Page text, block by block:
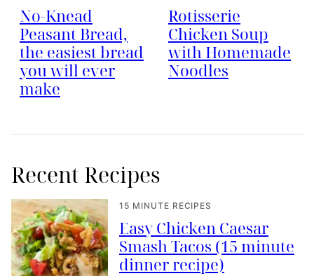
No-Knead
Peasant Bread,
the easiest bread
you will ever
make
Rotisserie
Chicken Soup
with Homemade
Noodles
Recent Recipes
15 MINUTE RECIPES
Easy Chicken Caesar
Smash Tacos (15 minute
dinner recipe)